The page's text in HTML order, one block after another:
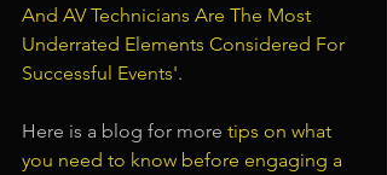
And AV Technicians Are The Most
Underrated Elements Considered For
Successful Events'.
Here is a blog for more tips on what
you need to know before engaging a